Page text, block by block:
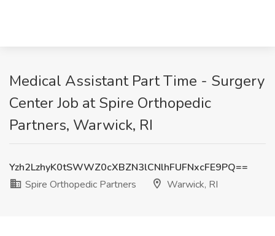
Medical Assistant Part Time - Surgery
Center Job at Spire Orthopedic
Partners, Warwick, RI
Yzh2LzhyK0tSWWZ0cXBZN3lCNlhFUFNxcFE9PQ==
Spire Orthopedic Partners
Warwick, RI